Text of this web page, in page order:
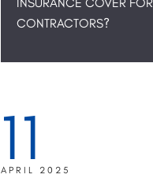
CONTRACTORS?
11
APRIL 2025